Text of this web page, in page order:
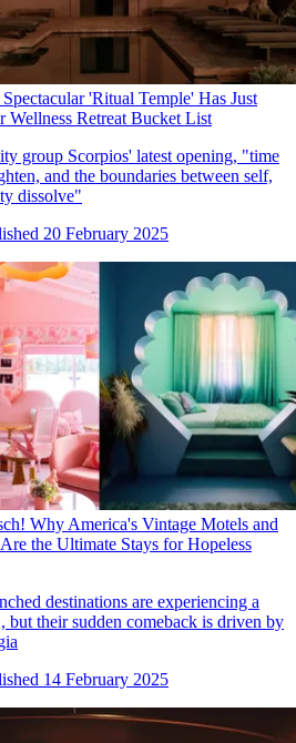
'Ritual Temple' Has Just
Wellness Retreat Bucket List
group Scorpios' latest opening, "time
and the boundaries between self,
dissolve"
20 February 2025
Why America's Vintage Motels and
the Ultimate Stays for Hopeless
destinations are experiencing a
but their sudden comeback is driven by
14 February 2025